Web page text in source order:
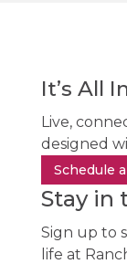
It’s All
Live,
designed
Schedule
Stay in
Sign up to
life at